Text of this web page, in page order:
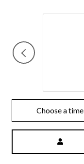
Choose a time